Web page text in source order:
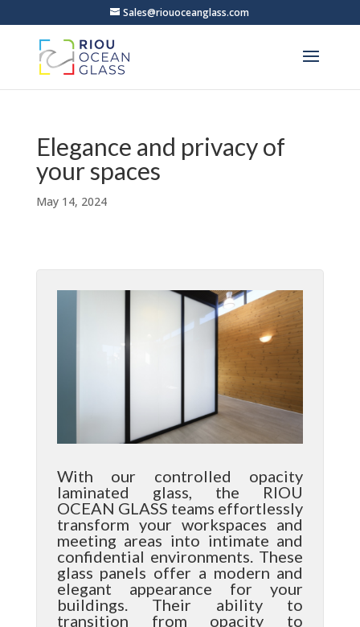
Sales@riouoceanglass.com
Elegance and privacy of
your spaces
May 14, 2024
With our controlled opacity
laminated glass, the RIOU
OCEAN GLASS teams effortlessly
transform your workspaces and
meeting areas into intimate and
confidential environments. These
glass panels offer a modern and
elegant appearance for your
buildings. Their ability to
transition from opacity to